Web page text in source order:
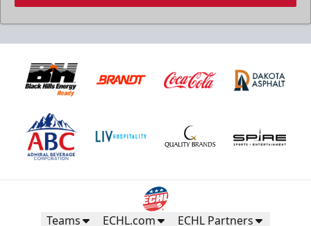
Teams ECHL.com ECHL Partners